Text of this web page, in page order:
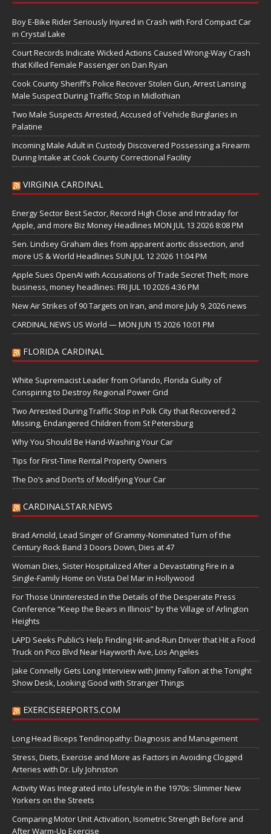
Boy E-Bike Rider Seriously Injured in Crash with Ford Compact Car
in Crystal Lake
Court Records Indicate Wicked Actions Caused Wrong-Way Crash
that Killed Female Passenger on Dan Ryan
Cook County Sheriff’s Police Recover Stolen Gun, Arrest Lansing
Male Suspect During Traffic Stop in Midlothian
Two Male Suspects Arrested, Accused of Vehicle Burglaries in
Palatine
Incoming Male Adult in Custody Discovered Possessing a Firearm
During Intake at Cook County Correctional Facility
VIRGINIA CARDINAL
Energy Sector Best Sector, Record High Close and Intraday for
Apple, and more Biz Money Headlines MON JUL 13 2026 8:08 PM
Sen. Lindsey Graham dies from apparent aortic dissection, and
more US & World Headlines SUN JUL 12 2026 11:04 PM
Apple Sues OpenAI with Accusations of Trade Secret Theft; more
business, money headlines: FRI JUL 10 2026 4:36 PM
New Air Strikes of 90 Targets on Iran, and more July 9, 2026 news
CARDINAL NEWS US World — MON JUN 15 2026 10:01 PM
FLORIDA CARDINAL
White Supremacist Leader from Orlando, Florida Guilty of
Conspiring to Destroy Regional Power Grid
Two Arrested During Traffic Stop in Polk City that Recovered 2
Missing, Endangered Children from St Petersburg
Why You Should Be Hand-Washing Your Car
Tips for First-Time Rental Property Owners
The Do’s and Don’ts of Modifying Your Car
CARDINALSTAR.NEWS
Brad Arnold, Lead Singer of Grammy-Nominated Turn of the
Century Rock Band 3 Doors Down, Dies at 47
Woman Dies, Sister Hospitalized After a Devastating Fire in a
Single-Family Home on Vista Del Mar in Hollywood
For Those Uninterested in the Details of the Desperate Press
Conference “Keep the Bears in Illinois” by the Village of Arlington
Heights
LAPD Seeks Public’s Help Finding Hit-and-Run Driver that Hit a Food
Truck on Pico Blvd Near Hayworth Ave, Los Angeles
Jake Connelly Gets Long Interview with Jimmy Fallon at the Tonight
Show Desk, Looking Good with Stranger Things
EXERCISEREPORTS.COM
Long Head Biceps Tendinopathy: Diagnosis and Management
Stress, Diets, Exercise and More as Factors in Avoiding Clogged
Arteries with Dr. Lily Johnston
Activity Was Integrated into Lifestyle in the 1970s: Slimmer New
Yorkers on the Streets
Comparing Motor Unit Activation, Isometric Strength Before and
After Warm-Up Exercise